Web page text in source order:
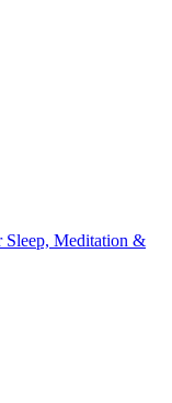
Sleep, Meditation &